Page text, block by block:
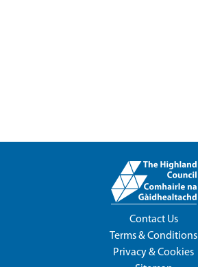
Contact Us
Terms & Conditions
Privacy & Cookies